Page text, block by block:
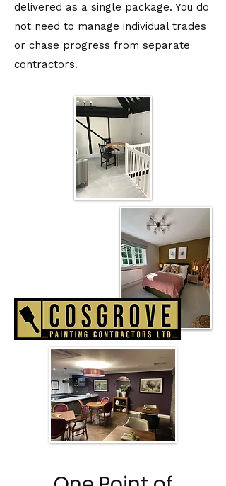
delivered as a single package. You do
not need to manage individual trades
or chase progress from separate
contractors.